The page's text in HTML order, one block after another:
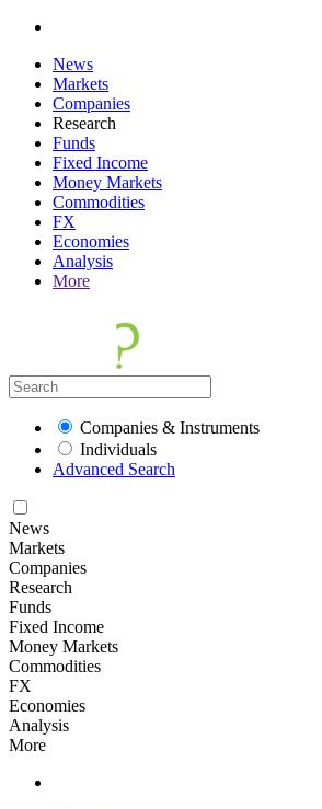
News
Markets
Companies
Research
Funds
Fixed Income
Money Markets
Commodities
FX
Economies
Analysis
More
Companies & Instruments
Individuals
Advanced Search
News
Markets
Companies
Research
Funds
Fixed Income
Money Markets
Commodities
FX
Economies
Analysis
More